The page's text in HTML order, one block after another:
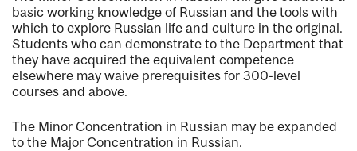
basic working knowledge of Russian and the tools with
which to explore Russian life and culture in the original.
Students who can demonstrate to the Department that
they have acquired the equivalent competence
elsewhere may waive prerequisites for 300-level
courses and above.
The Minor Concentration in Russian may be expanded
to the Major Concentration in Russian.